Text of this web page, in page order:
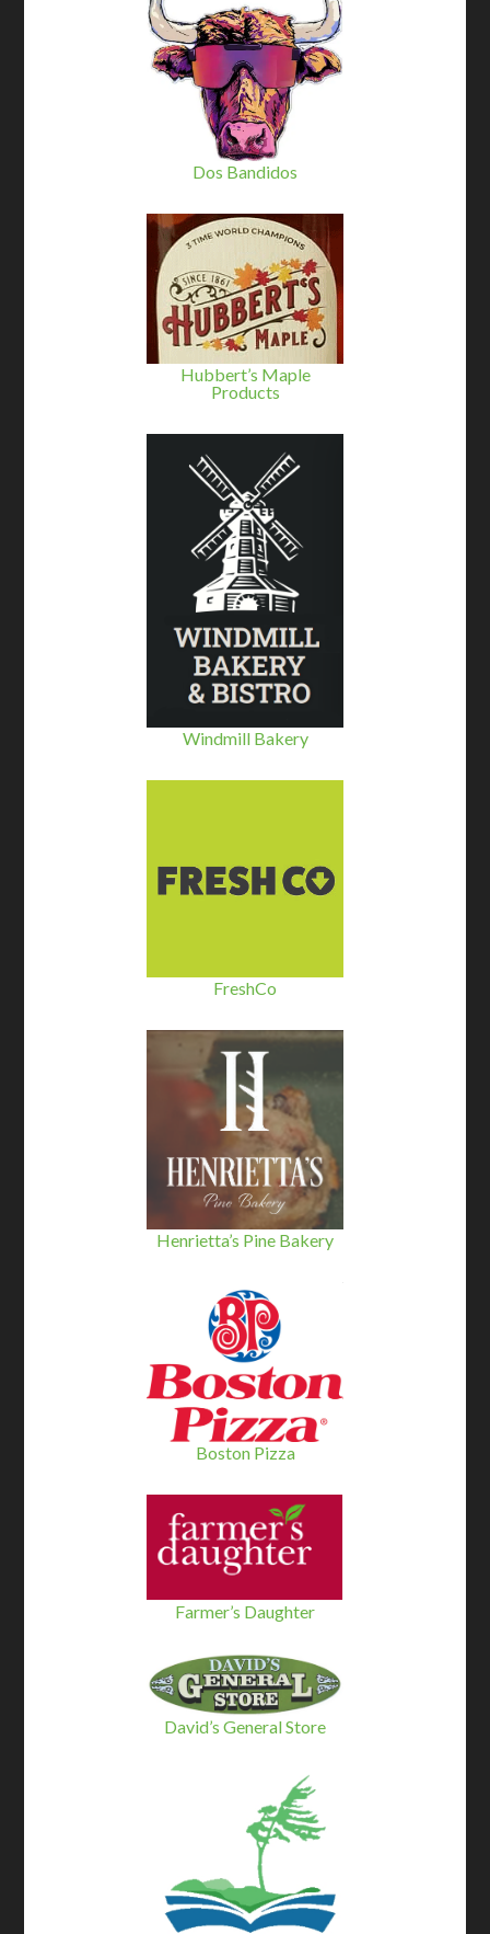
Dos Bandidos
Hubbert’s Maple
Products
Windmill Bakery
FreshCo
Henrietta’s Pine Bakery
Boston Pizza
Farmer’s Daughter
David’s General Store